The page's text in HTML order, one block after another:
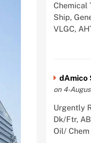
Chemical
Ship,
VLGC,
dAmico
on 4-
Urgently
Dk/Ftr,
Oil/